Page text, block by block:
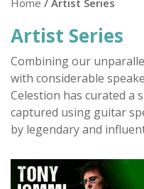
Home / Artist Series
Artist Series
Combining our
with considerable
Celestion has curated a
captured using guitar
by legendary and